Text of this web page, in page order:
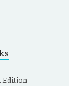
Edition